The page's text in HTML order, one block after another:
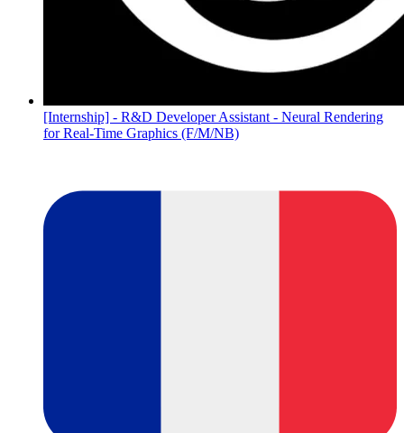
[Internship] - R&D Developer Assistant - Neural Rendering
for Real-Time Graphics (F/M/NB)